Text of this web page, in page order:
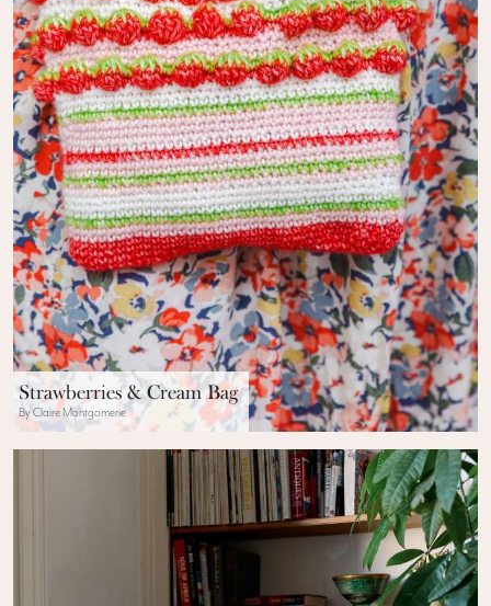
Strawberries & Cream Bag
By Claire Montgomerie